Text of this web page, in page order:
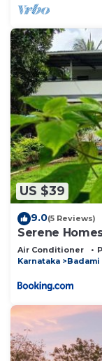
US $39
9.0(5 Reviews)
Serene
Air Conditioner
Karnataka
Badami